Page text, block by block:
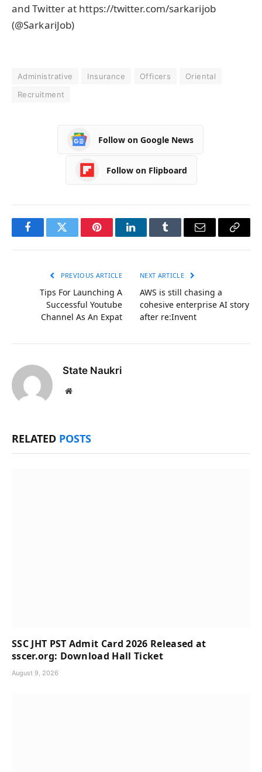
and Twitter at https://twitter.com/sarkarijob
(@SarkariJob)
Administrative Insurance Officers
Oriental
Recruitment
Follow on Google News
Follow on Flipboard
FacebookTwitter PinterestLinkedInTumblr Email
Copy
PREVIOUS ARTICLE
Tips For Launching A
Successful Youtube
Channel As An Expat
NEXT ARTICLE
AWS is still chasing a
cohesive enterprise AI story
after re:Invent
State Naukri
Website
RELATED POSTS
SSC JHT PST Admit Card 2026 Released at
sscer.org: Download Hall Ticket
August 9, 2026